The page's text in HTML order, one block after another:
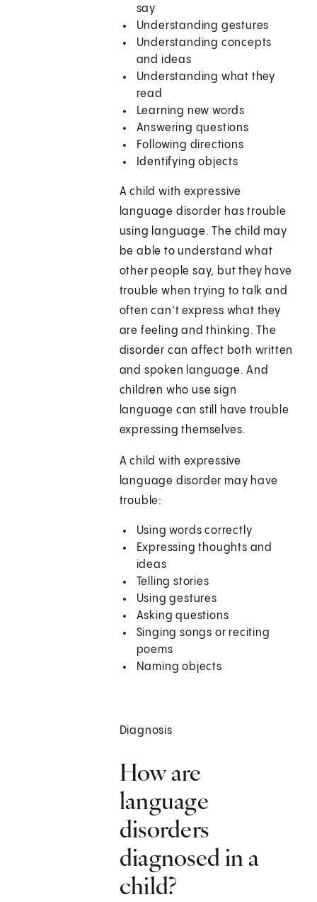
say
Understanding gestures
Understanding concepts
and ideas
Understanding what they
read
Learning new words
Answering questions
Following directions
Identifying objects
A child with expressive
language disorder has trouble
using language. The child may
be able to understand what
other people say, but they have
trouble when trying to talk and
often can’t express what they
are feeling and thinking. The
disorder can affect both written
and spoken language. And
children who use sign
language can still have trouble
expressing themselves.
A child with expressive
language disorder may have
trouble:
Using words correctly
Expressing thoughts and
ideas
Telling stories
Using gestures
Asking questions
Singing songs or reciting
poems
Naming objects
Diagnosis
How are
language
disorders
diagnosed in a
child?